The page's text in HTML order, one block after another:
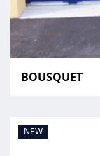
BOUSQUET
NEW